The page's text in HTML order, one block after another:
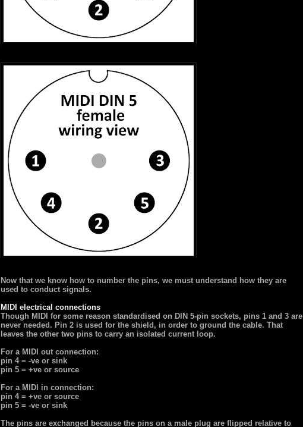
Now that we know how to number the pins, we must understand how they are
used to conduct signals.
MIDI electrical connections
Though MIDI for some reason standardised on DIN 5-pin sockets, pins 1 and 3 are
never needed. Pin 2 is used for the shield, in order to ground the cable. That
leaves the other two pins to carry an isolated current loop.
For a MIDI out connection:
pin 4 = -ve or sink
pin 5 = +ve or source
For a MIDI in connection:
pin 4 = +ve or source
pin 5 = -ve or sink
The pins are exchanged because the pins on a male plug are flipped relative to